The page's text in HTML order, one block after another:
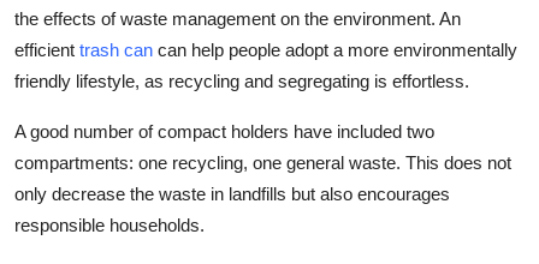
the effects of waste management on the environment. An
efficient trash can can help people adopt a more environmentally
friendly lifestyle, as recycling and segregating is effortless.
A good number of compact holders have included two
compartments: one recycling, one general waste. This does not
only decrease the waste in landfills but also encourages
responsible households.